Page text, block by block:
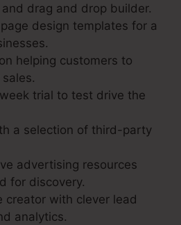
drag and drop builder.
design templates for a
helping customers to
trial to test drive the
a selection of third-party
advertising resources
for discovery.
creator with clever lead
analytics.